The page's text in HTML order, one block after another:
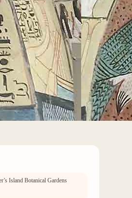
Island Botanical Gardens